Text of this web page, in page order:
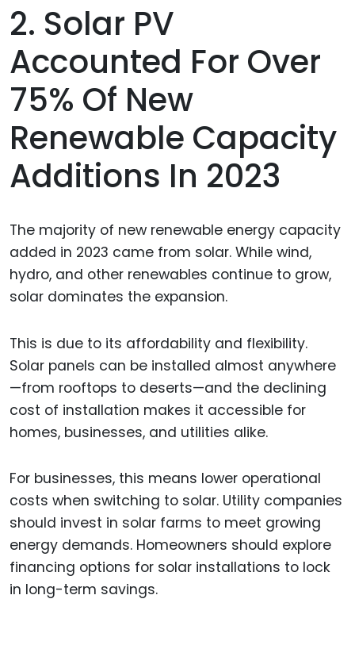
2. Solar PV
Accounted For Over
75% Of New
Renewable Capacity
Additions In 2023
The majority of new renewable energy capacity
added in 2023 came from solar. While wind,
hydro, and other renewables continue to grow,
solar dominates the expansion.
This is due to its affordability and flexibility.
Solar panels can be installed almost anywhere
—from rooftops to deserts—and the declining
cost of installation makes it accessible for
homes, businesses, and utilities alike.
For businesses, this means lower operational
costs when switching to solar. Utility companies
should invest in solar farms to meet growing
energy demands. Homeowners should explore
financing options for solar installations to lock
in long-term savings.